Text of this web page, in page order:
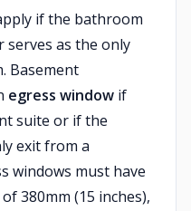
if the bathroom
serves as the only
Basement
egress window if
suite or if the
exit from a
windows must have
380mm (15 inches),